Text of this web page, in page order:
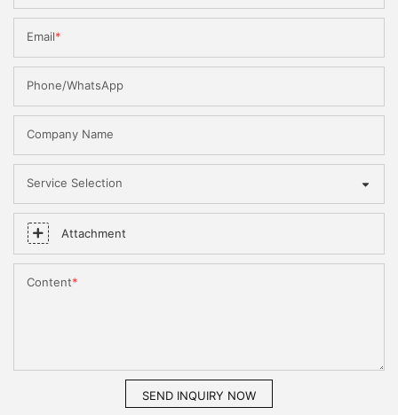
Email
Phone/WhatsApp
Company Name
Service Selection
Attachment
Content
SEND INQUIRY NOW